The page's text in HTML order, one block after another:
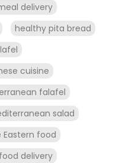
delivery
healthy pita bread
cuisine
falafel
salad
Eastern food
delivery